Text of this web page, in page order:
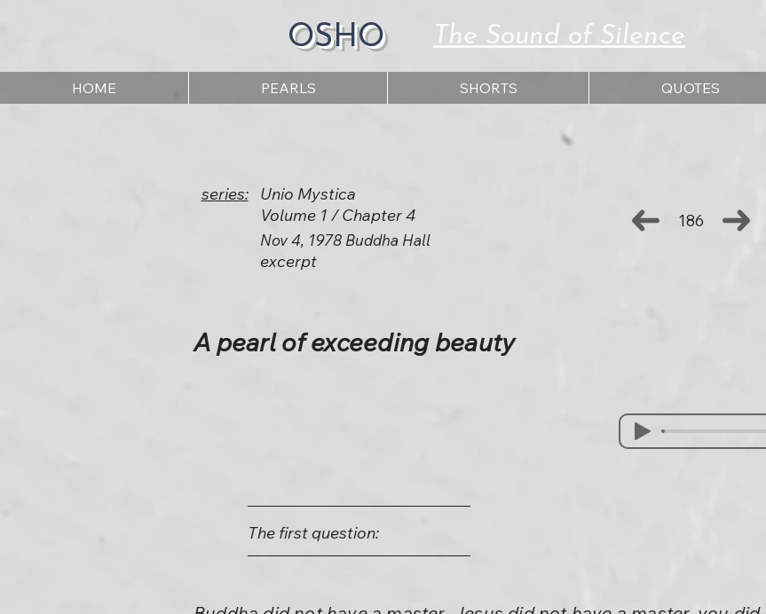
OSHO The Sound of Silence
HOME PEARLS SHORTS QUOTES
series:
Unio Mystica
Volume 1 / Chapter 4
Nov 4, 1978 Buddha Hall
186
excerpt
A pearl of exceeding beauty
The first question: